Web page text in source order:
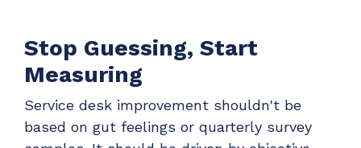
Stop Guessing, Start
Measuring
Service desk improvement shouldn't be
based on gut feelings or quarterly survey